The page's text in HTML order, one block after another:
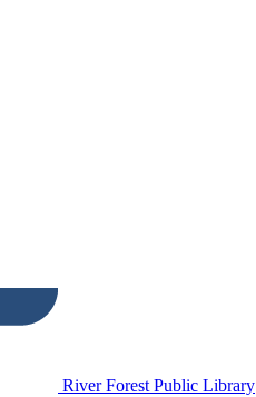
River Forest Public Library